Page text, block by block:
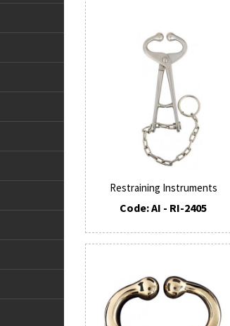
Restraining Instruments
Code: AI - RI-2405